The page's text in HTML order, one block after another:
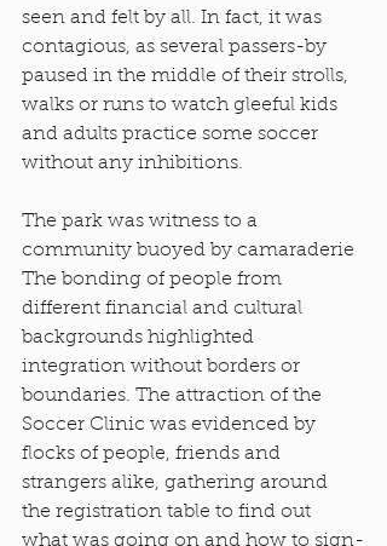
seen and felt by all. In fact, it was
contagious, as several passers-by
paused in the middle of their strolls,
walks or runs to watch gleeful kids
and adults practice some soccer
without any inhibitions.
The park was witness to a
community buoyed by camaraderie
The bonding of people from
different financial and cultural
backgrounds highlighted
integration without borders or
boundaries. The attraction of the
Soccer Clinic was evidenced by
flocks of people, friends and
strangers alike, gathering around
the registration table to find out
what was going on and how to sign-